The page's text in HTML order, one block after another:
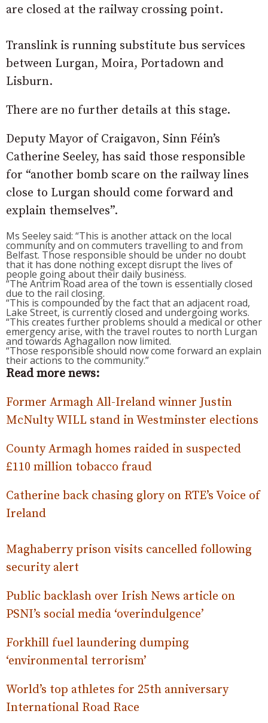
are closed at the railway crossing point.
Translink is running substitute bus services
between Lurgan, Moira, Portadown and
Lisburn.
There are no further details at this stage.
Deputy Mayor of Craigavon, Sinn Féin’s
Catherine Seeley, has said those responsible
for “another bomb scare on the railway lines
close to Lurgan should come forward and
explain themselves”.
Ms Seeley said: “This is another attack on the local
community and on commuters travelling to and from
Belfast. Those responsible should be under no doubt
that it has done nothing except disrupt the lives of
people going about their daily business.
“The Antrim Road area of the town is essentially closed
due to the rail closing.
“This is compounded by the fact that an adjacent road,
Lake Street, is currently closed and undergoing works.
“This creates further problems should a medical or other
emergency arise, with the travel routes to north Lurgan
and towards Aghagallon now limited.
“Those responsible should now come forward an explain
their actions to the community.”
Read more news:
Former Armagh All-Ireland winner Justin
McNulty WILL stand in Westminster elections
County Armagh homes raided in suspected
£110 million tobacco fraud
Catherine back chasing glory on RTE’s Voice of
Ireland
Maghaberry prison visits cancelled following
security alert
Public backlash over Irish News article on
PSNI’s social media ‘overindulgence’
Forkhill fuel laundering dumping
‘environmental terrorism’
World’s top athletes for 25th anniversary
International Road Race